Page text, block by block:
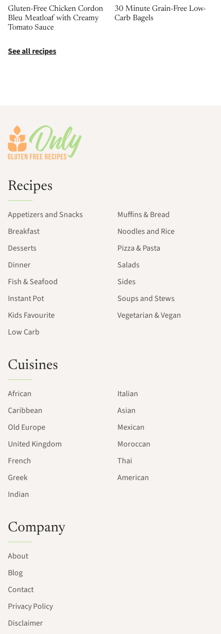
Gluten-Free Chicken Cordon
Bleu Meatloaf with Creamy
Tomato Sauce
30 Minute Grain-Free Low-
Carb Bagels
See all recipes
Recipes
Appetizers and Snacks
Breakfast
Desserts
Dinner
Fish & Seafood
Instant Pot
Kids Favourite
Low Carb
Muffins & Bread
Noodles and Rice
Pizza & Pasta
Salads
Sides
Soups and Stews
Vegetarian & Vegan
Cuisines
African
Caribbean
Old Europe
United Kingdom
French
Greek
Indian
Italian
Asian
Mexican
Moroccan
Thai
American
Company
About
Blog
Contact
Privacy Policy
Disclaimer